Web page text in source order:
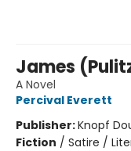
James
A Novel
Percival Everett
Publisher:Knopf
Fiction / Satire /